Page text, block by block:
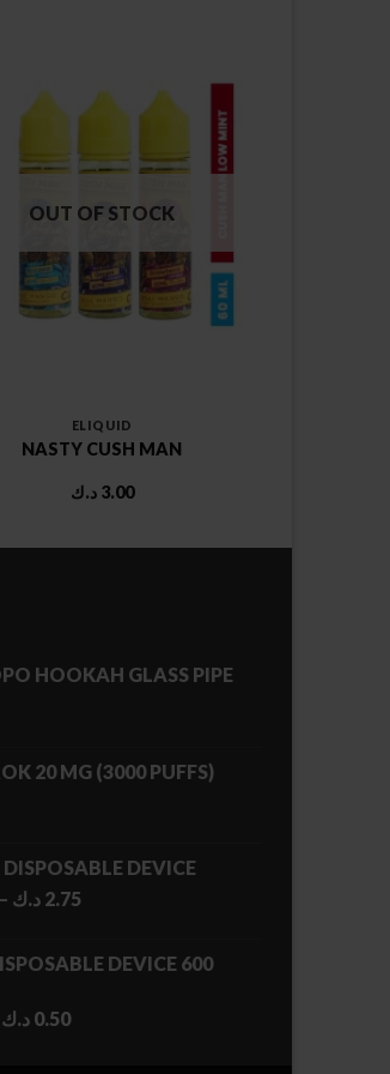
OUT OF STOCK
ELIQUID
NASTY CUSH MAN
3.00 د.ك
HOOKAH GLASS PIPE
20 MG (3000 PUFFS)
DEVICE
– 2.75 د.ك
Price
through
DEVICE 600
Original
0.50 د.ك
Current